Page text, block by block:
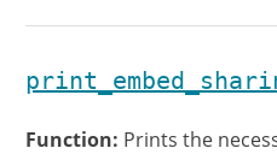
Function: Prints the